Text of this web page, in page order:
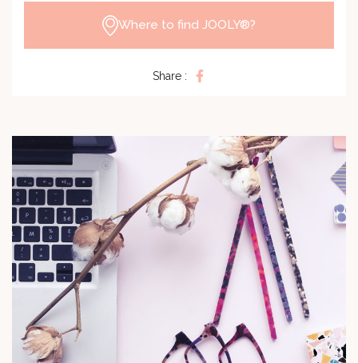
Where to find JOOLY®?
Share :